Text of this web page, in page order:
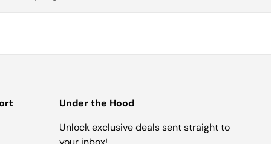
Under the Hood
Unlock exclusive deals sent straight to